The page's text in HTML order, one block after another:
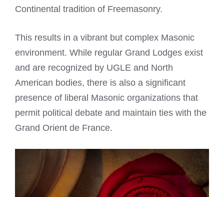
Continental tradition of Freemasonry.
This results in a vibrant but complex Masonic
environment. While regular Grand Lodges exist
and are recognized by UGLE and North
American bodies, there is also a significant
presence of liberal Masonic organizations that
permit political debate and maintain ties with the
Grand Orient de France.